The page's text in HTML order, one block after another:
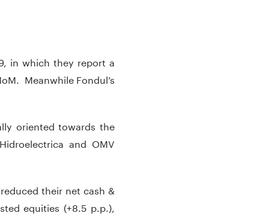
in which they report a
Meanwhile Fondul’s
oriented towards the
and OMV
their net cash &
equities (+8.5 p.p.),